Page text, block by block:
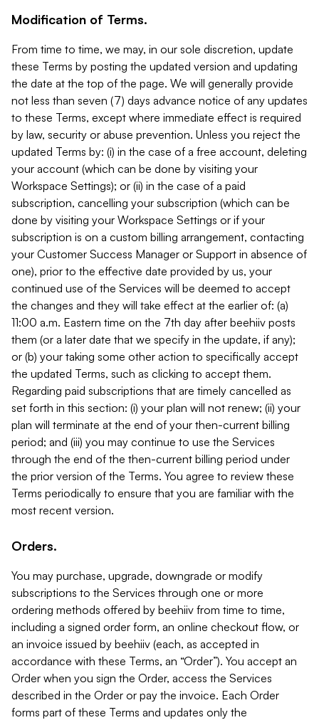
Modification of Terms.
From time to time, we may, in our sole discretion, update
these Terms by posting the updated version and updating
the date at the top of the page. We will generally provide
not less than seven (7) days advance notice of any updates
to these Terms, except where immediate effect is required
by law, security or abuse prevention. Unless you reject the
updated Terms by: (i) in the case of a free account, deleting
your account (which can be done by visiting your
Workspace Settings); or (ii) in the case of a paid
subscription, cancelling your subscription (which can be
done by visiting your Workspace Settings or if your
subscription is on a custom billing arrangement, contacting
your Customer Success Manager or Support in absence of
one), prior to the effective date provided by us, your
continued use of the Services will be deemed to accept
the changes and they will take effect at the earlier of: (a)
11:00 a.m. Eastern time on the 7th day after beehiiv posts
them (or a later date that we specify in the update, if any);
or (b) your taking some other action to specifically accept
the updated Terms, such as clicking to accept them.
Regarding paid subscriptions that are timely cancelled as
set forth in this section: (i) your plan will not renew; (ii) your
plan will terminate at the end of your then-current billing
period; and (iii) you may continue to use the Services
through the end of the then-current billing period under
the prior version of the Terms. You agree to review these
Terms periodically to ensure that you are familiar with the
most recent version.
Orders.
You may purchase, upgrade, downgrade or modify
subscriptions to the Services through one or more
ordering methods offered by beehiiv from time to time,
including a signed order form, an online checkout flow, or
an invoice issued by beehiiv (each, as accepted in
accordance with these Terms, an “Order”). You accept an
Order when you sign the Order, access the Services
described in the Order or pay the invoice. Each Order
forms part of these Terms and updates only the